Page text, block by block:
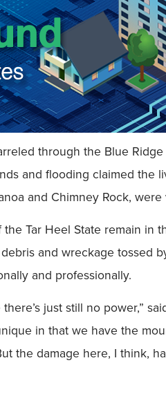
through the Blue
and flooding claimed the
and Chimney Rock,
Tar Heel State remain in
and wreckage tossed
and professionally.
just still no power,”
in that we have the
the damage here, I think,